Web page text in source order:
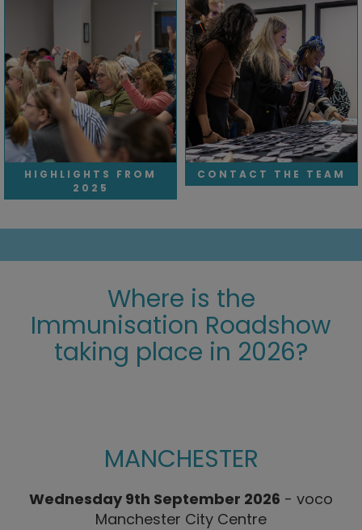
HIGHLIGHTS FROM
2025
CONTACT THE TEAM
Where is the
Immunisation Roadshow
taking place in 2026?
MANCHESTER
Wednesday 9th September 2026 - voco
Manchester City Centre